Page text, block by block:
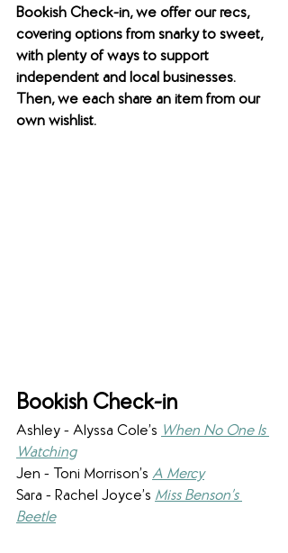
Bookish Check-in, we offer our recs,
covering options from snarky to sweet,
with plenty of ways to support
independent and local businesses.
Then, we each share an item from our
own wishlist.
Bookish Check-in
Ashley - Alyssa Cole’s When No One Is
Watching
Jen - Toni Morrison’s A Mercy
Sara - Rachel Joyce’s Miss Benson’s
Beetle